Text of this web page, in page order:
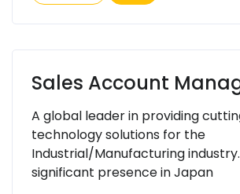
Sales Account
A global leader in providing
technology solutions for the
Industrial/Manufacturing
significant presence in Japan